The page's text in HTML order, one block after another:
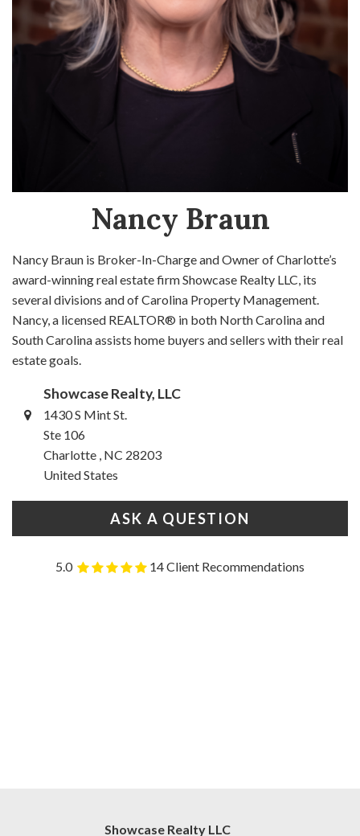
Nancy Braun
Nancy Braun is Broker-In-Charge and Owner of Charlotte’s
award-winning real estate firm Showcase Realty LLC, its
several divisions and of Carolina Property Management.
Nancy, a licensed REALTOR® in both North Carolina and
South Carolina assists home buyers and sellers with their real
estate goals.
Showcase Realty, LLC
1430 S Mint St.
Ste 106
Charlotte , NC 28203
United States
ASK A QUESTION
5.0 14 Client Recommendations
Showcase Realty LLC